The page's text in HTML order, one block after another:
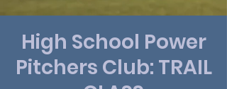
High School Power
Pitchers Club: TRAIL